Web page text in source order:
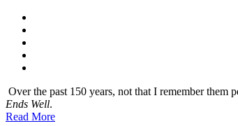
Over the past 150 years, not that I remember them
Ends Well.
Read More